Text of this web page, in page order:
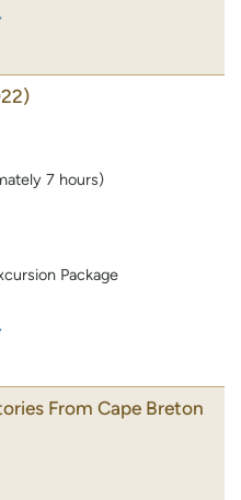
7 hours)
Package
From Cape Breton